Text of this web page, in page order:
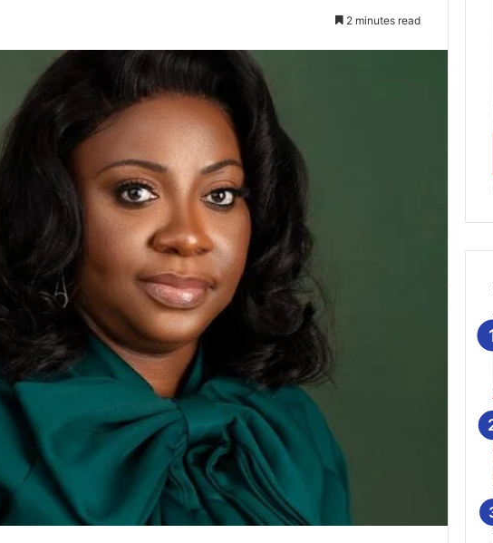
2 minutes read